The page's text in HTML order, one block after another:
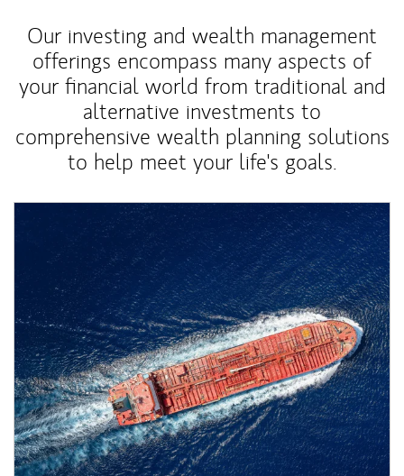
Our investing and wealth management
offerings encompass many aspects of
your financial world from traditional and
alternative investments to
comprehensive wealth planning solutions
to help meet your life's goals.